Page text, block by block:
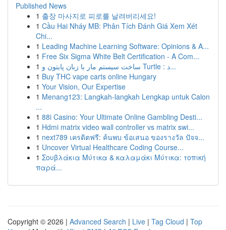
Published News
1 출장 마사지로 피로를 날려버리세요!
1 Cầu Hai Nháy MB: Phân Tích Đánh Giá Xem Xét
Chi...
1 Leading Machine Learning Software: Opinions & A...
1 Free Six Sigma White Belt Certification - A Com...
1
ساخت سیستم مار با زبان پایتون و Turtle : د...
1 Buy THC vape carts online Hungary
1 Your Vision, Our Expertise
1 Menang123: Langkah-langkah Lengkap untuk Calon
...
1 88i Casino: Your Ultimate Online Gambling Desti...
1 Hdmi matrix video wall controller vs matrix swi...
1 next789 เครดิตฟรี: ค้นพบ ข้อเสนอ ของรางวัล ปัจจ...
1 Uncover Virtual Healthcare Coding Course...
1 Σουβλάκια Μύτικα & καλαμάκι Μύτικα: τοπική
παρά...
Copyright © 2026 | Advanced Search | Live | Tag Cloud | Top